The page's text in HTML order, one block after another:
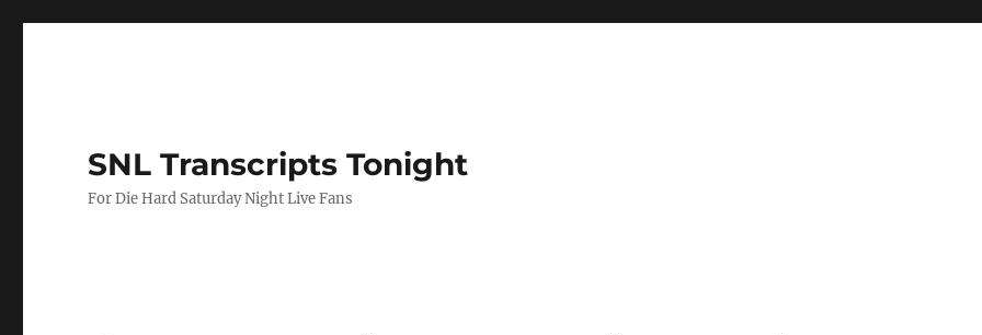
SNL Transcripts Tonight
For Die Hard Saturday Night Live Fans